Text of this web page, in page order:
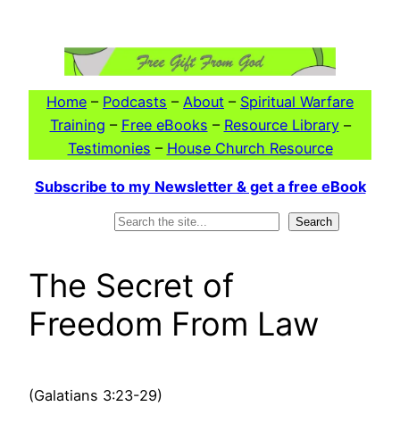
Home – Podcasts – About – Spiritual Warfare
Training – Free eBooks – Resource Library–
Testimonies – House Church Resource
Subscribe to my Newsletter & get a free eBook
Search
The Secret of
Freedom From Law
(Galatians 3:23-29)